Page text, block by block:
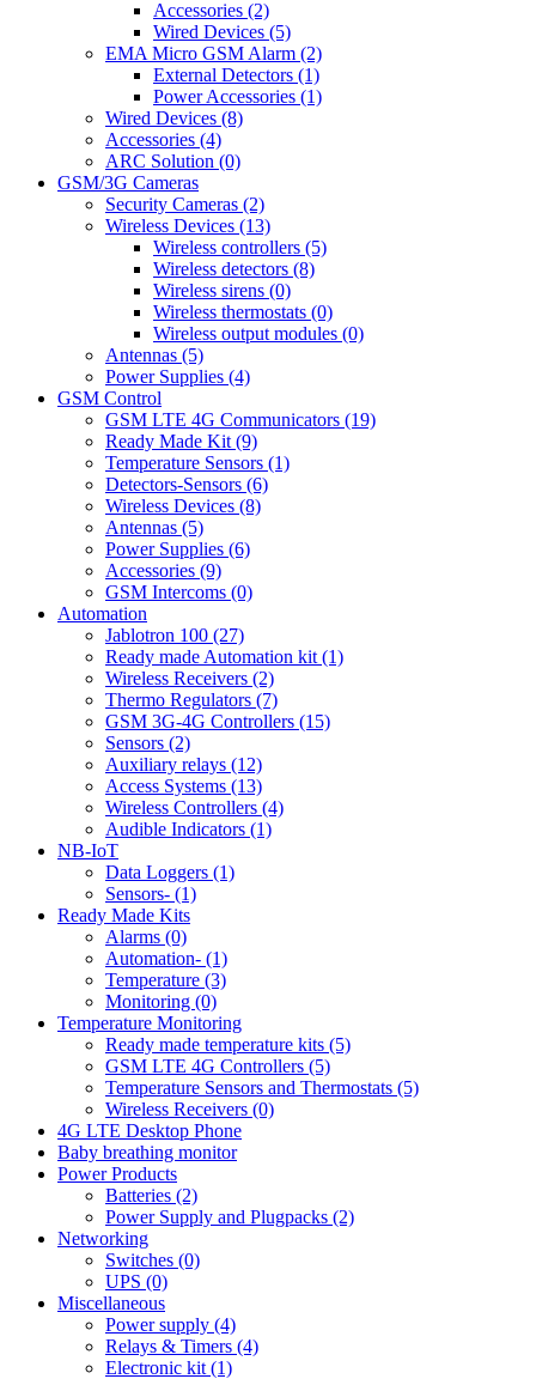
Accessories (2)
Wired Devices (5)
EMA Micro GSM Alarm (2)
External Detectors (1)
Power Accessories (1)
Wired Devices (8)
Accessories (4)
ARC Solution (0)
GSM/3G Cameras
Security Cameras (2)
Wireless Devices (13)
Wireless controllers (5)
Wireless detectors (8)
Wireless sirens (0)
Wireless thermostats (0)
Wireless output modules (0)
Antennas (5)
Power Supplies (4)
GSM Control
GSM LTE 4G Communicators (19)
Ready Made Kit (9)
Temperature Sensors (1)
Detectors-Sensors (6)
Wireless Devices (8)
Antennas (5)
Power Supplies (6)
Accessories (9)
GSM Intercoms (0)
Automation
Jablotron 100 (27)
Ready made Automation kit (1)
Wireless Receivers (2)
Thermo Regulators (7)
GSM 3G-4G Controllers (15)
Sensors (2)
Auxiliary relays (12)
Access Systems (13)
Wireless Controllers (4)
Audible Indicators (1)
NB-IoT
Data Loggers (1)
Sensors- (1)
Ready Made Kits
Alarms (0)
Automation- (1)
Temperature (3)
Monitoring (0)
Temperature Monitoring
Ready made temperature kits (5)
GSM LTE 4G Controllers (5)
Temperature Sensors and Thermostats (5)
Wireless Receivers (0)
4G LTE Desktop Phone
Baby breathing monitor
Power Products
Batteries (2)
Power Supply and Plugpacks (2)
Networking
Switches (0)
UPS (0)
Miscellaneous
Power supply (4)
Relays & Timers (4)
Electronic kit (1)